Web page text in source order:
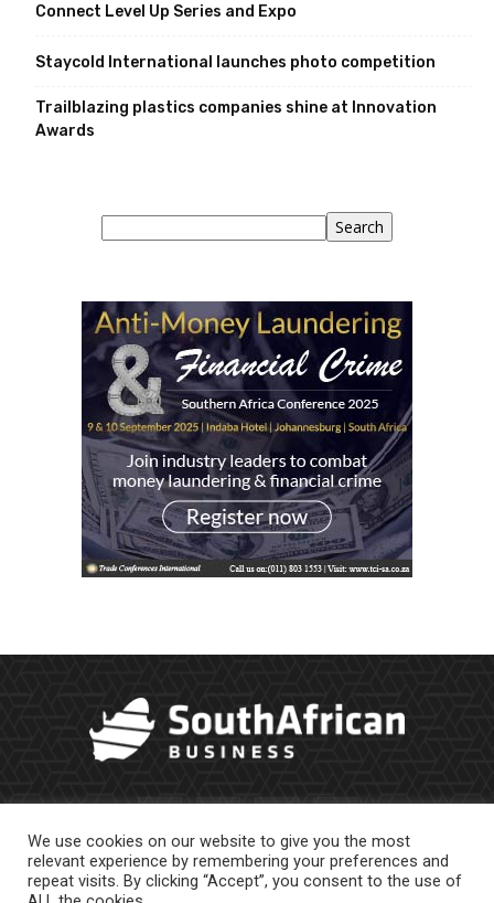
Connect Level Up Series and Expo
Staycold International launches photo competition
Trailblazing plastics companies shine at Innovation
Awards
Search
We use cookies on our website to give you the most
relevant experience by remembering your preferences and
repeat visits. By clicking “Accept”, you consent to the use of